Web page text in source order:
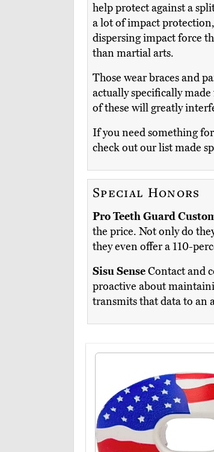
help protect against a
a lot of impact
dispersing impact force
than martial arts.
Those wear braces and
actually specifically
of these will greatly
If you need something
check out our list made
Special Honors
Pro Teeth Guard
the price. Not only do
they even offer a 110-
Sisu SenseContact and
proactive about
transmits that data to an